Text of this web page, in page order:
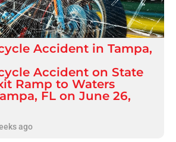
Accident in Tampa,
Accident on State
Ramp to Waters
FL on June 26,
ago